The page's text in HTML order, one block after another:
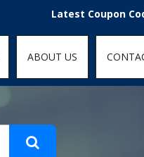
contain; }
Latest Coupon Codes for
ABOUT US